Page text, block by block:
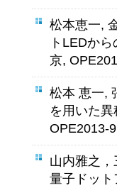
松本恵一,
トLEDか
京,
松本 恵一,
を用いた
OPE2013-
山内雅之
量子ドッ